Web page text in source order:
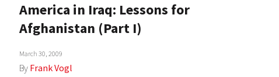
America in Iraq: Lessons for
Afghanistan (Part I)
March 30, 2009
By Frank Vogl